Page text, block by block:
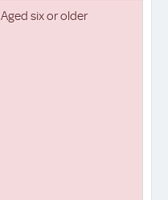
Aged six or older